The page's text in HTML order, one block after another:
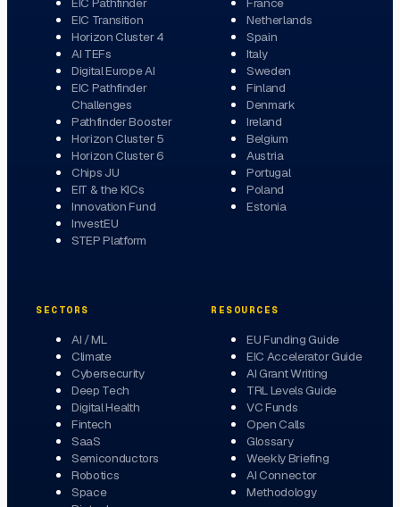
EIC Transition
Horizon Cluster 4
AI TEFs
Digital Europe AI
EIC Pathfinder
Challenges
Pathfinder Booster
Horizon Cluster 5
Horizon Cluster 6
Chips JU
EIT & the KICs
Innovation Fund
InvestEU
STEP Platform
Netherlands
Spain
Italy
Sweden
Finland
Denmark
Ireland
Belgium
Austria
Portugal
Poland
Estonia
SECTORS
AI / ML
Climate
Cybersecurity
Deep Tech
Digital Health
Fintech
SaaS
Semiconductors
Robotics
Space
RESOURCES
EU Funding Guide
EIC Accelerator Guide
AI Grant Writing
TRL Levels Guide
VC Funds
Open Calls
Glossary
Weekly Briefing
AI Connector
Methodology